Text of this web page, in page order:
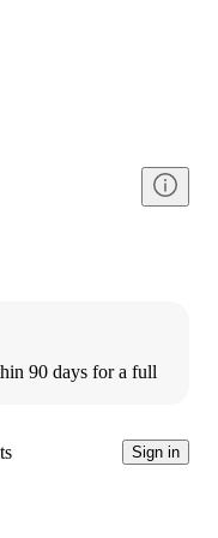
90 days for a full
Sign in